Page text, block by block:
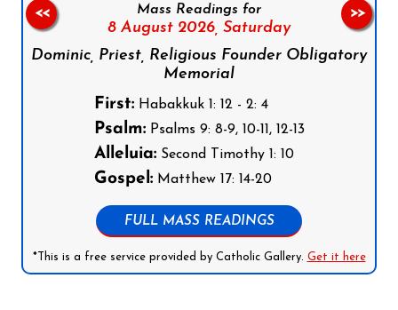
Mass Readings for
8 August 2026, Saturday
Dominic, Priest, Religious Founder Obligatory
Memorial
First:Habakkuk 1: 12 - 2: 4
Psalm:Psalms 9: 8-9, 10-11, 12-13
Alleluia:Second Timothy 1: 10
Gospel:Matthew 17: 14-20
FULL MASS READINGS
*This is a free service provided by Catholic Gallery. Get it here
<< >>